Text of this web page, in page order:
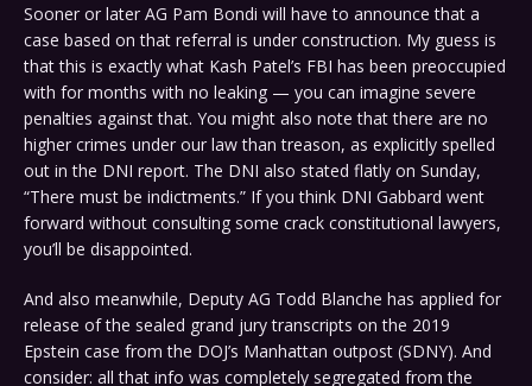
Sooner or later AG Pam Bondi will have to announce that a
case based on that referral is under construction. My guess is
that this is exactly what Kash Patel’s FBI has been preoccupied
with for months with no leaking — you can imagine severe
penalties against that. You might also note that there are no
higher crimes under our law than treason, as explicitly spelled
out in the DNI report. The DNI also stated flatly on Sunday,
“There must be indictments.” If you think DNI Gabbard went
forward without consulting some crack constitutional lawyers,
you’ll be disappointed.
And also meanwhile, Deputy AG Todd Blanche has applied for
release of the sealed grand jury transcripts on the 2019
Epstein case from the DOJ’s Manhattan outpost (SDNY). And
consider: all that info was completely segregated from the